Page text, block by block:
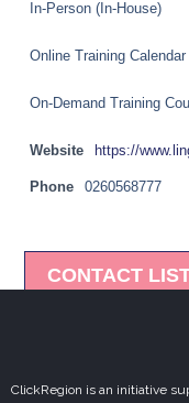
In-Person (In-House)
Online Training
On-Demand Training
Website https://
Phone 0260568777
CONTACT
ClickRegion is an initiative